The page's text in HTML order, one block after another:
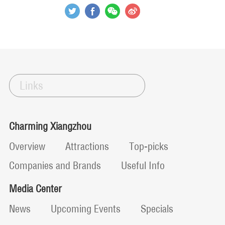
Links
Charming Xiangzhou
Overview
Attractions
Top-picks
Companies and Brands
Useful Info
Media Center
News
Upcoming Events
Specials